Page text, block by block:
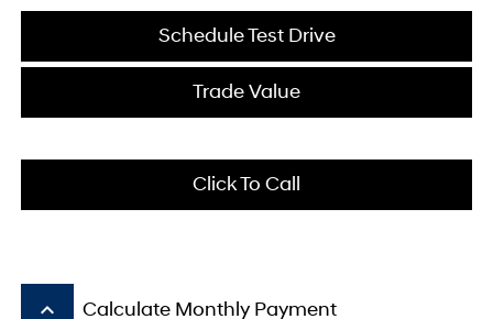
Schedule Test Drive
Trade Value
Click To Call
keyboard_arrow_up Calculate Monthly Payment